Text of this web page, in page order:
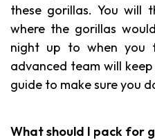
these gorillas. You will
where the gorillas
night up to when you
advanced team will
guide to make sure you
What should I pack for